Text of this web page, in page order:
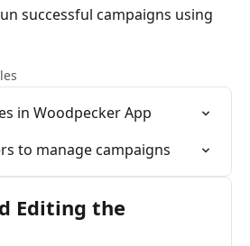
successful campaigns using
in Woodpecker App
to manage campaigns
Editing the